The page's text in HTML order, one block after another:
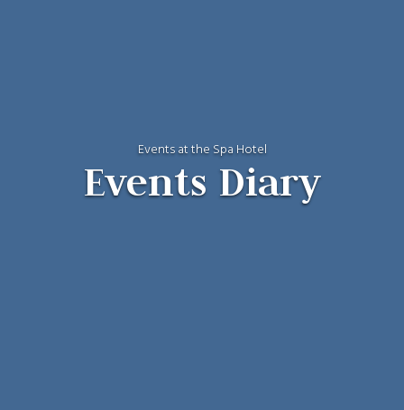
Events at the Spa Hotel
Events Diary